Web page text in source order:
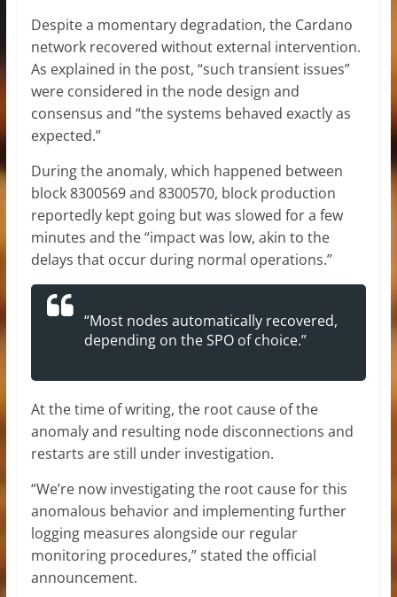
Despite a momentary degradation, the Cardano
network recovered without external intervention.
As explained in the post, “such transient issues”
were considered in the node design and
consensus and “the systems behaved exactly as
expected.”
During the anomaly, which happened between
block 8300569 and 8300570, block production
reportedly kept going but was slowed for a few
minutes and the “impact was low, akin to the
delays that occur during normal operations.”
“Most nodes automatically recovered,
depending on the SPO of choice.”
At the time of writing, the root cause of the
anomaly and resulting node disconnections and
restarts are still under investigation.
“We’re now investigating the root cause for this
anomalous behavior and implementing further
logging measures alongside our regular
monitoring procedures,” stated the official
announcement.